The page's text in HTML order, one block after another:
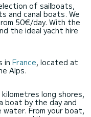
of sailboats,
and canal boats. We
50€/day. With the
the ideal yacht hire
in France, located at
Alps.
long shores,
boat by the day and
From your boat,